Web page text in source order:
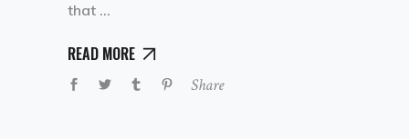
that
READ MORE
Share